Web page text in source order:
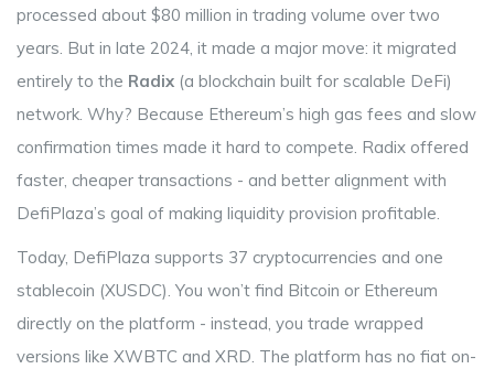
processed about $80 million in trading volume over two
years. But in late 2024, it made a major move: it migrated
entirely to the Radix (a blockchain built for scalable DeFi)
network. Why? Because Ethereum’s high gas fees and slow
confirmation times made it hard to compete. Radix offered
faster, cheaper transactions - and better alignment with
DefiPlaza’s goal of making liquidity provision profitable.
Today, DefiPlaza supports 37 cryptocurrencies and one
stablecoin (XUSDC). You won’t find Bitcoin or Ethereum
directly on the platform - instead, you trade wrapped
versions like XWBTC and XRD. The platform has no fiat on-